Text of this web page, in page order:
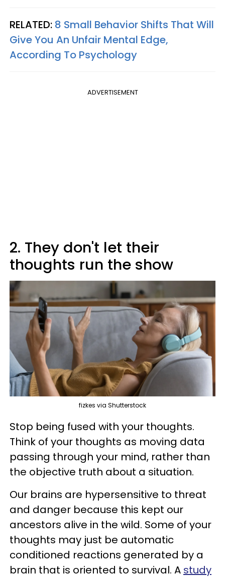
RELATED: 8 Small Behavior Shifts That Will
Give You An Unfair Mental Edge,
According To Psychology
ADVERTISEMENT
2. They don't let their
thoughts run the show
fizkes via Shutterstock
Stop being fused with your thoughts.
Think of your thoughts as moving data
passing through your mind, rather than
the objective truth about a situation.
Our brains are hypersensitive to threat
and danger because this kept our
ancestors alive in the wild. Some of your
thoughts may just be automatic
conditioned reactions generated by a
brain that is oriented to survival. A study